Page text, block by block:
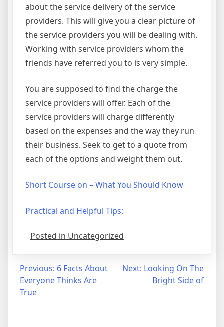
about the service delivery of the service
providers. This will give you a clear picture of
the service providers you will be dealing with.
Working with service providers whom the
friends have referred you to is very simple.
You are supposed to find the charge the
service providers will offer. Each of the
service providers will charge differently
based on the expenses and the way they run
their business. Seek to get to a quote from
each of the options and weight them out.
Short Course on – What You Should Know
Practical and Helpful Tips:
Posted in Uncategorized
Post
navigation
Previous: 6 Facts About
Everyone Thinks Are
True
Next: Looking On The
Bright Side of